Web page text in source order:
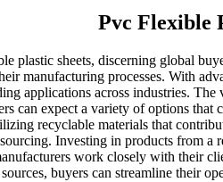
Pvc Flexible
plastic sheets, discerning global
manufacturing processes. With
applications across industries.
can expect a variety of options
recyclable materials that
Investing in products from
work closely with their
buyers can streamline their